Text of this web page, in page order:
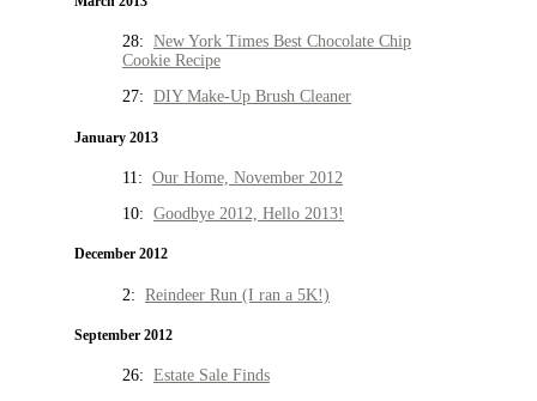
28: New York Times Best Chocolate Chip
Cookie Recipe
27: DIY Make-Up Brush Cleaner
January 2013
11: Our Home, November 2012
10: Goodbye 2012, Hello 2013!
December 2012
2: Reindeer Run (I ran a 5K!)
September 2012
26: Estate Sale Finds